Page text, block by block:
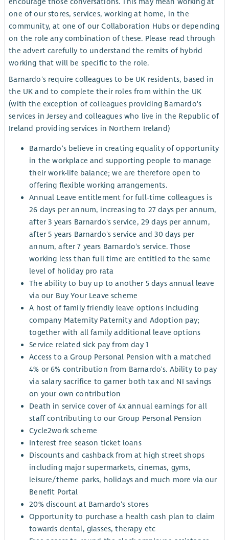
one of our stores, services, working at home, in the
community, at one of our Collaboration Hubs or depending
on the role any combination of these. Please read through
the advert carefully to understand the remits of hybrid
working that will be specific to the role.
Barnardo's require colleagues to be UK residents, based in
the UK and to complete their roles from within the UK
(with the exception of colleagues providing Barnardo's
services in Jersey and colleagues who live in the Republic of
Ireland providing services in Northern Ireland)
Barnardo's believe in creating equality of opportunity
in the workplace and supporting people to manage
their work-life balance; we are therefore open to
offering flexible working arrangements.
Annual Leave entitlement for full-time colleagues is
26 days per annum, increasing to 27 days per annum,
after 3 years Barnardo's service, 29 days per annum,
after 5 years Barnardo's service and 30 days per
annum, after 7 years Barnardo's service. Those
working less than full time are entitled to the same
level of holiday pro rata
The ability to buy up to another 5 days annual leave
via our Buy Your Leave scheme
A host of family friendly leave options including
company Maternity Paternity and Adoption pay;
together with all family additional leave options
Service related sick pay from day 1
Access to a Group Personal Pension with a matched
4% or 6% contribution from Barnardo's. Ability to pay
via salary sacrifice to garner both tax and NI savings
on your own contribution
Death in service cover of 4x annual earnings for all
staff contributing to our Group Personal Pension
Cycle2work scheme
Interest free season ticket loans
Discounts and cashback from at high street shops
including major supermarkets, cinemas, gyms,
leisure/theme parks, holidays and much more via our
Benefit Portal
20% discount at Barnardo's stores
Opportunity to purchase a health cash plan to claim
towards dental, glasses, therapy etc